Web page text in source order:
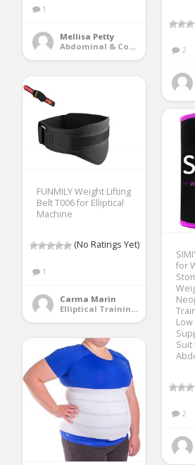
1
Mellisa Petty
Abdominal & Core Trainers
2
FUNMILY Weight Lifting
Belt T006 for Elliptical
Machine
(No Ratings Yet)
1
Carma Marin
Elliptical Training Machines
for
Suit
2